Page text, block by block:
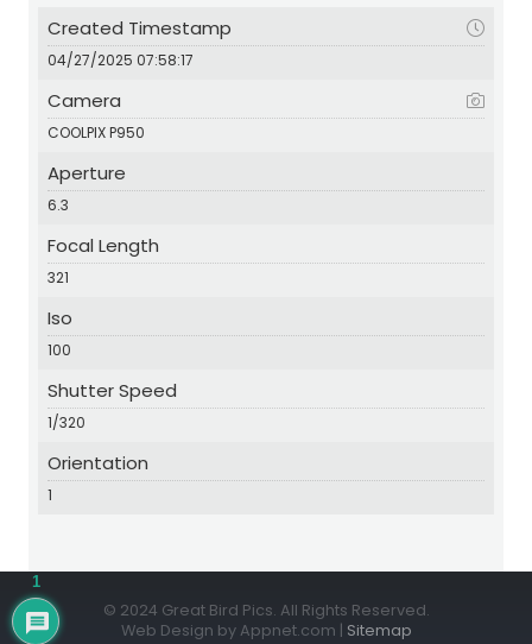
Created Timestamp
04/27/2025 07:58:17
Camera
COOLPIX P950
Aperture
6.3
Focal Length
321
Iso
100
Shutter Speed
1/320
Orientation
1
© 2024 Great Bird Pics. All Rights Reserved.
Web Design by Appnet.com | Sitemap
1